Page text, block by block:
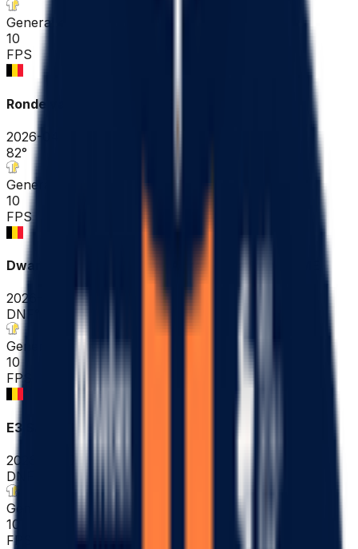
General classification
10
FPS
Ronde van Vlaanderen ME
2026-04-05
82°
General classification
10
FPS
Dwars door Vlaanderen - A travers la Flandre ME
2026-04-01
DNF
General classification
10
FPS
E3 Saxo Classic ME
2026-03-27
DNF
General classification
10
FPS